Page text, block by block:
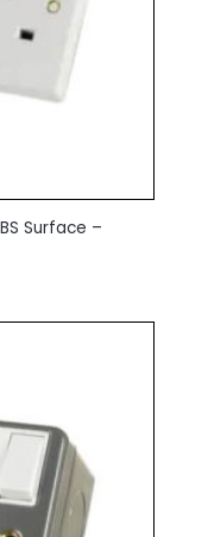
Surface –